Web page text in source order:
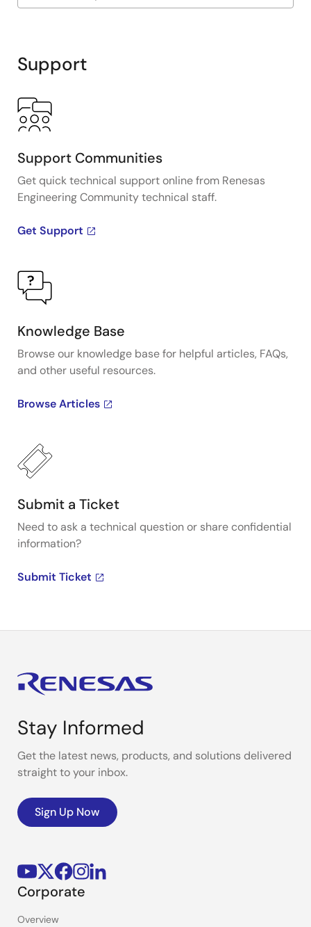
Diagram
Support
Support Communities
Get quick technical support online from Renesas
Engineering Community technical staff.
Get Support
Knowledge Base
Browse our knowledge base for helpful articles, FAQs,
and other useful resources.
Browse Articles
Submit a Ticket
Need to ask a technical question or share confidential
information?
Submit Ticket
Stay Informed
Get the latest news, products, and solutions delivered
straight to your inbox.
Sign Up Now
Corporate
Overview